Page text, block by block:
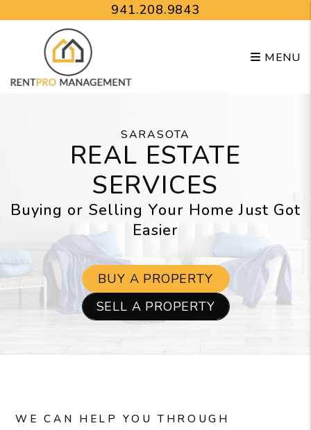
Skip to main content941.208.9843
MENU
SARASOTA
REAL ESTATE
SERVICES
Buying or Selling Your Home Just Got
Easier
BUY A PROPERTY
SELL A PROPERTY
WE CAN HELP YOU THROUGH